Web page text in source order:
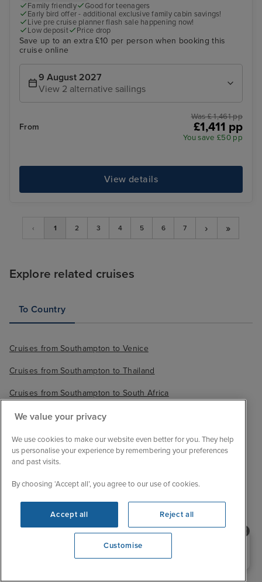
Family friendly
Good for teenagers
Early bird offer - additional exclusive family cabin savings!
Live pre cruise planner flash sale happening now!
Low deposit
Price drop
Save up to an extra £10 per person when booking this
cruise online
9 August 2027
View 2 alternative sailings
From
Was £ 1,461 pp
£1,411 pp
You save £50 pp
View details
‹ 1 2 3 4 5 6 7 › »
Explore related cruises
To Country
Cruises from Southampton to Venice
Cruises from Southampton to Thailand
Cruises from Southampton to South Africa
Sail with confidence
We are ABTA and ATOL protected, so your booking
Need help booking your cruise?
0203 848 3600 Opening 10:00 AM
We value your privacy
We use cookies to make our website even better for you. They help
us personalise your experience by remembering your preferences
and past visits.
By choosing ‘Accept all’, you agree to our use of cookies.
Accept all Reject all
Customise